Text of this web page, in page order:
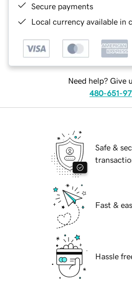
Secure payments
Local currency available in
Need help? Give
480-651-
Safe &
Fast &
Hassle